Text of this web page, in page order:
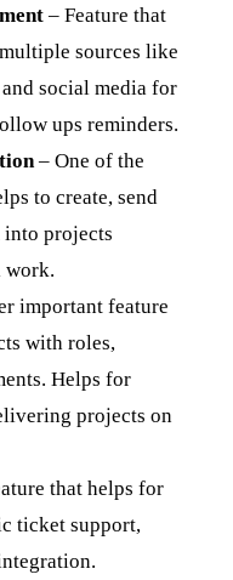
– Feature that
sources like
social media for
ups reminders.
– One of the
to create, send
into projects
work.
important feature
with roles,
Helps for
projects on
that helps for
ticket support,